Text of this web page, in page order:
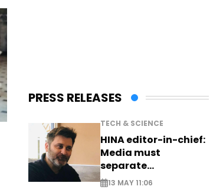
PRESS RELEASES
TECH & SCIENCE
HINA editor-in-chief:
Media must
separate
information from PR
13 MAY 11:06